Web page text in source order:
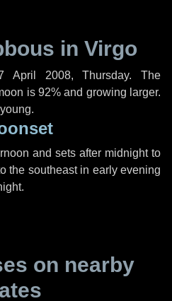
in Virgo
April 2008, Thursday. The
is 92% and growing larger.
and sets after midnight to
the southeast in early evening
on nearby